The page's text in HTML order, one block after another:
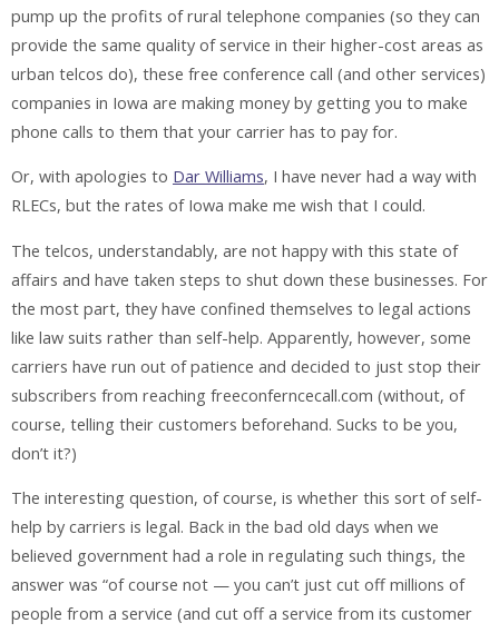
pump up the profits of rural telephone companies (so they can
provide the same quality of service in their higher-cost areas as
urban telcos do), these free conference call (and other services)
companies in Iowa are making money by getting you to make
phone calls to them that your carrier has to pay for.
Or, with apologies to Dar Williams, I have never had a way with
RLECs, but the rates of Iowa make me wish that I could.
The telcos, understandably, are not happy with this state of
affairs and have taken steps to shut down these businesses. For
the most part, they have confined themselves to legal actions
like law suits rather than self-help. Apparently, however, some
carriers have run out of patience and decided to just stop their
subscribers from reaching freeconferncecall.com (without, of
course, telling their customers beforehand. Sucks to be you,
don’t it?)
The interesting question, of course, is whether this sort of self-
help by carriers is legal. Back in the bad old days when we
believed government had a role in regulating such things, the
answer was “of course not — you can’t just cut off millions of
people from a service (and cut off a service from its customer